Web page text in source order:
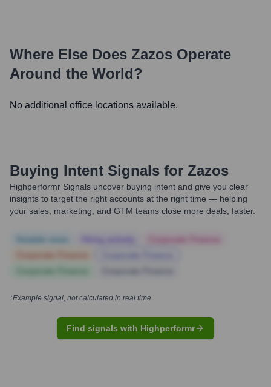
Where Else Does Zazos Operate
Around the World?
No additional office locations available.
Buying Intent Signals for Zazos
Highperformr Signals uncover buying intent and give you clear
insights to target the right accounts at the right time — helping
your sales, marketing, and GTM teams close more deals, faster.
*Example signal, not calculated in real time
Find signals with Highperformr